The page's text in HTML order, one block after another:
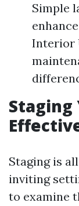
Simple
Interior
Staging
Staging is
inviting
to examine